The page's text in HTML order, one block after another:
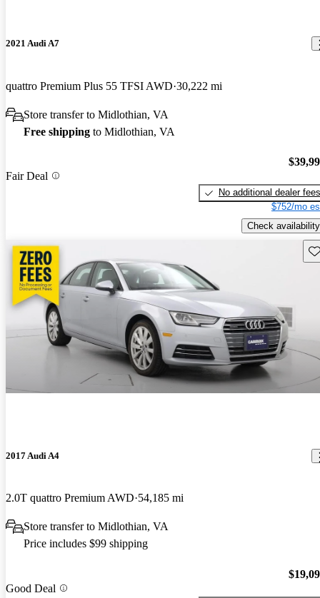
2021 Audi A7
quattro Premium Plus 55 TFSI AWD 30,222 mi
Store transfer to Midlothian, VA
Free shipping to Midlothian, VA
Fair Deal
No additional dealer fees
$752/mo
Check availability
2017 Audi A4
2.0T quattro Premium AWD 54,185 mi
Store transfer to Midlothian, VA
Price includes $99 shipping
Good Deal